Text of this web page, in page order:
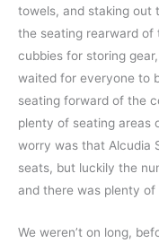
towels, and staking out
the seating rearward
cubbies for storing
waited for everyone to
seating forward of the
plenty of seating areas
worry was that Alcudia
seats, but luckily the
and there was plenty
We weren’t on long,